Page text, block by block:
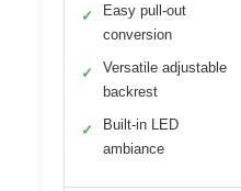
✓
Easy pull-out
conversion
✓
Versatile adjustable
backrest
✓
Built-in LED
ambiance